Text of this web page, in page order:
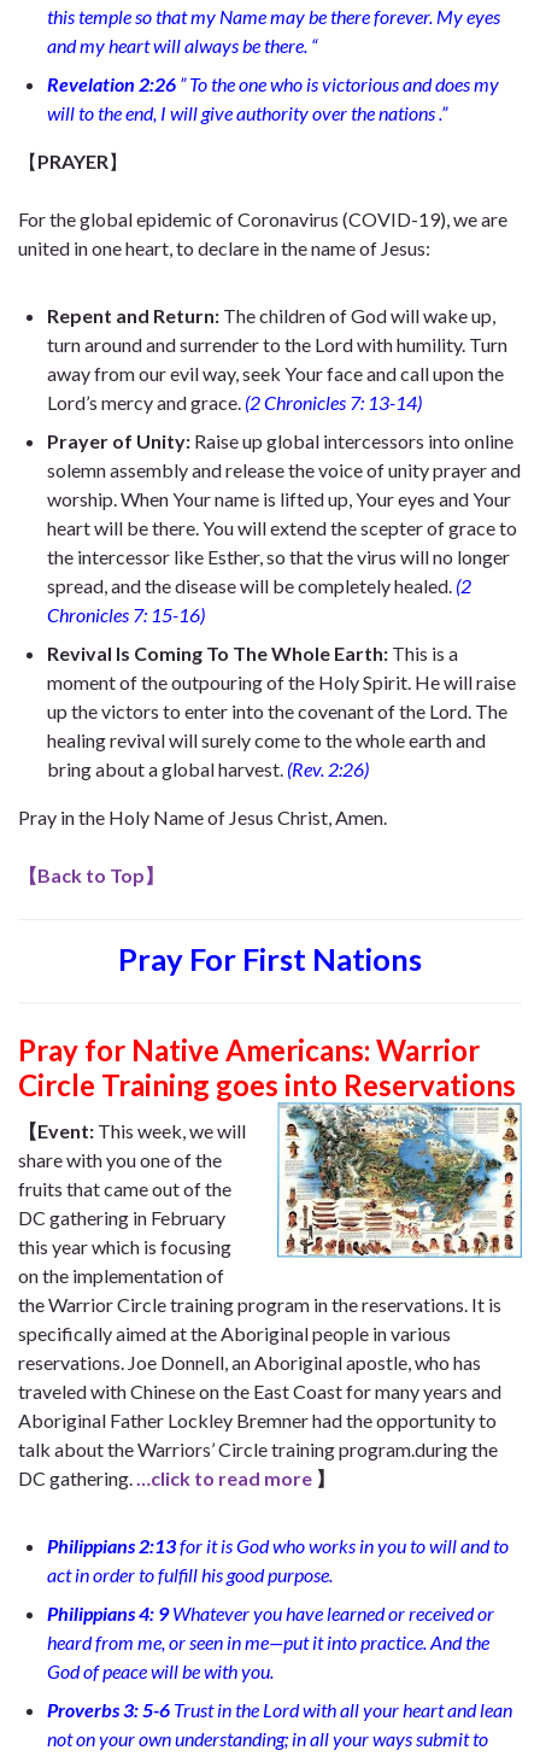
this temple so that my Name may be there forever. My eyes
and my heart will always be there. “
Revelation 2:26 ”To the one who is victorious and does my
will to the end, I will give authority over the nations .”
【PRAYER】
For the global epidemic of Coronavirus (COVID-19), we are
united in one heart, to declare in the name of Jesus:
Repent and Return: The children of God will wake up,
turn around and surrender to the Lord with humility. Turn
away from our evil way, seek Your face and call upon the
Lord’s mercy and grace. (2 Chronicles 7: 13-14)
Prayer of Unity: Raise up global intercessors into online
solemn assembly and release the voice of unity prayer and
worship. When Your name is lifted up, Your eyes and Your
heart will be there. You will extend the scepter of grace to
the intercessor like Esther, so that the virus will no longer
spread, and the disease will be completely healed. (2
Chronicles 7: 15-16)
Revival Is Coming To The Whole Earth: This is a
moment of the outpouring of the Holy Spirit. He will raise
up the victors to enter into the covenant of the Lord. The
healing revival will surely come to the whole earth and
bring about a global harvest. (Rev. 2:26)
Pray in the Holy Name of Jesus Christ, Amen.
【Back to Top】
Pray For First Nations
Pray for Native Americans: Warrior
Circle Training goes into Reservations
【Event: This week, we will
share with you one of the
fruits that came out of the
DC gathering in February
this year which is focusing
on the implementation of
the Warrior Circle training program in the reservations. It is
specifically aimed at the Aboriginal people in various
reservations. Joe Donnell, an Aboriginal apostle, who has
traveled with Chinese on the East Coast for many years and
Aboriginal Father Lockley Bremner had the opportunity to
talk about the Warriors’ Circle training program.during the
DC gathering.
…click to read more 】
Philippians 2:13for it is God who works in you to will and to
act in order to fulfill his good purpose.
Philippians 4: 9 Whatever you have learned or received or
heard from me, or seen in me—put it into practice. And the
God of peace will be with you.
Proverbs 3: 5-6 Trust in the Lord with all your heart and lean
not on your own understanding; in all your ways submit to